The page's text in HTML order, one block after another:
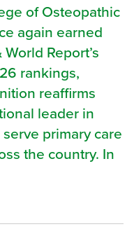
of Osteopathic
again earned
Report’s
rankings,
reaffirms
leader in
primary care
the country. In